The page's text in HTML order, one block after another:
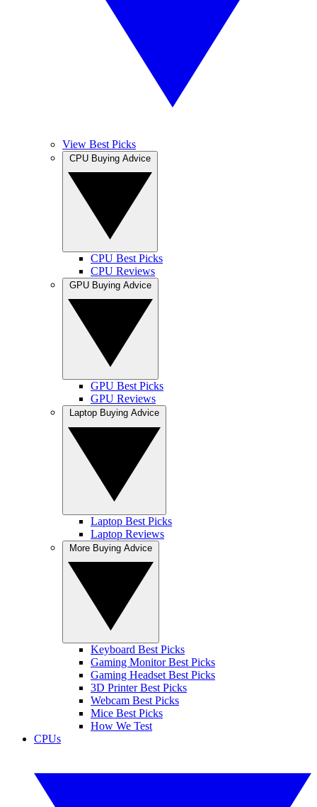
View Best Picks
CPU Best Picks
CPU Reviews
GPU Best Picks
GPU Reviews
Laptop Best Picks
Laptop Reviews
Keyboard Best Picks
Gaming Monitor Best Picks
Gaming Headset Best Picks
3D Printer Best Picks
Webcam Best Picks
Mice Best Picks
How We Test
CPUs